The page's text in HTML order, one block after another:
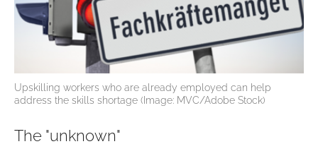
Upskilling workers who are already employed can help
address the skills shortage (Image: MVC/Adobe Stock)
The "unknown"